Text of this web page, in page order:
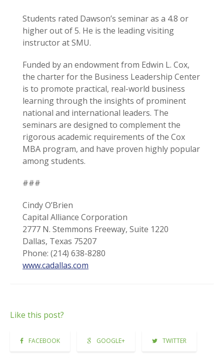
Students rated Dawson’s seminar as a 4.8 or
higher out of 5. He is the leading visiting
instructor at SMU.
Funded by an endowment from Edwin L. Cox,
the charter for the Business Leadership Center
is to promote practical, real-world business
learning through the insights of prominent
national and international leaders. The
seminars are designed to complement the
rigorous academic requirements of the Cox
MBA program, and have proven highly popular
among students.
###
Cindy O’Brien
Capital Alliance Corporation
2777 N. Stemmons Freeway, Suite 1220
Dallas, Texas 75207
Phone: (214) 638-8280
www.cadallas.com
Like this post?
FACEBOOK GOOGLE+ TWITTER